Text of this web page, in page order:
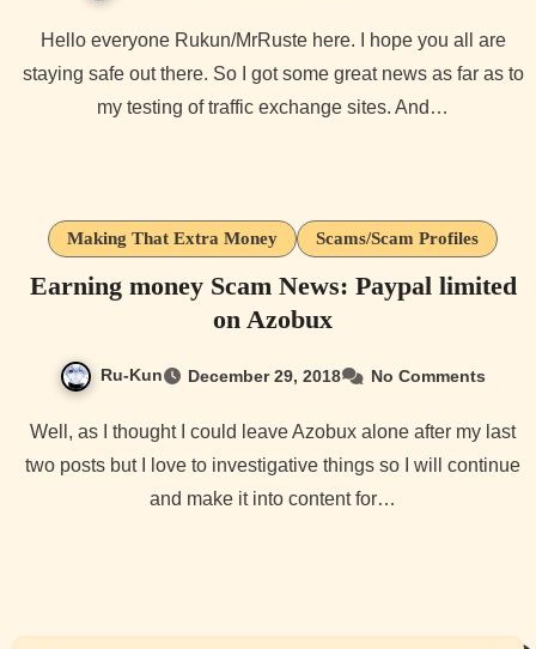
Hello everyone Rukun/MrRuste here. I hope you all are
staying safe out there. So I got some great news as far as to
my testing of traffic exchange sites. And…
Making That Extra Money Scams/Scam Profiles
Earning money Scam News: Paypal limited
on Azobux
Ru-Kun December 29, 2018 No Comments
Well, as I thought I could leave Azobux alone after my last
two posts but I love to investigative things so I will continue
and make it into content for…